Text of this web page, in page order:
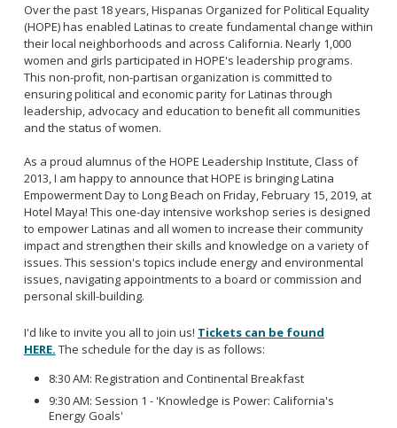
Over the past 18 years, Hispanas Organized for Political Equality
(HOPE) has enabled Latinas to create fundamental change within
their local neighborhoods and across California. Nearly 1,000
women and girls participated in HOPE's leadership programs.
This non-profit, non-partisan organization is committed to
ensuring political and economic parity for Latinas through
leadership, advocacy and education to benefit all communities
and the status of women.
As a proud alumnus of the HOPE Leadership Institute, Class of
2013, I am happy to announce that HOPE is bringing Latina
Empowerment Day to Long Beach on Friday, February 15, 2019, at
Hotel Maya! This one-day intensive workshop series is designed
to empower Latinas and all women to increase their community
impact and strengthen their skills and knowledge on a variety of
issues. This session's topics include energy and environmental
issues, navigating appointments to a board or commission and
personal skill-building.
I'd like to invite you all to join us! Tickets can be found
HERE. The schedule for the day is as follows:
8:30 AM: Registration and Continental Breakfast
9:30 AM: Session 1 - 'Knowledge is Power: California's
Energy Goals'